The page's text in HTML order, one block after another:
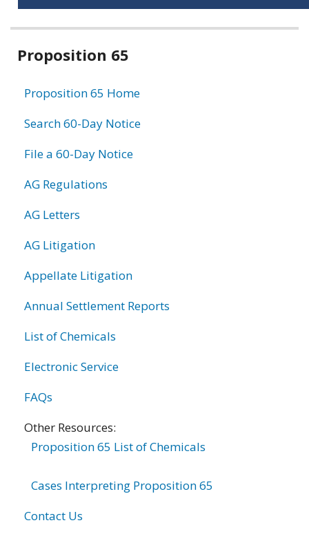
Related
Proposition 65
Proposition 65 Home
Search 60-Day Notice
File a 60-Day Notice
AG Regulations
AG Letters
AG Litigation
Appellate Litigation
Annual Settlement Reports
List of Chemicals
Electronic Service
FAQs
Other Resources:
Proposition 65 List of Chemicals
Cases Interpreting Proposition 65
Contact Us